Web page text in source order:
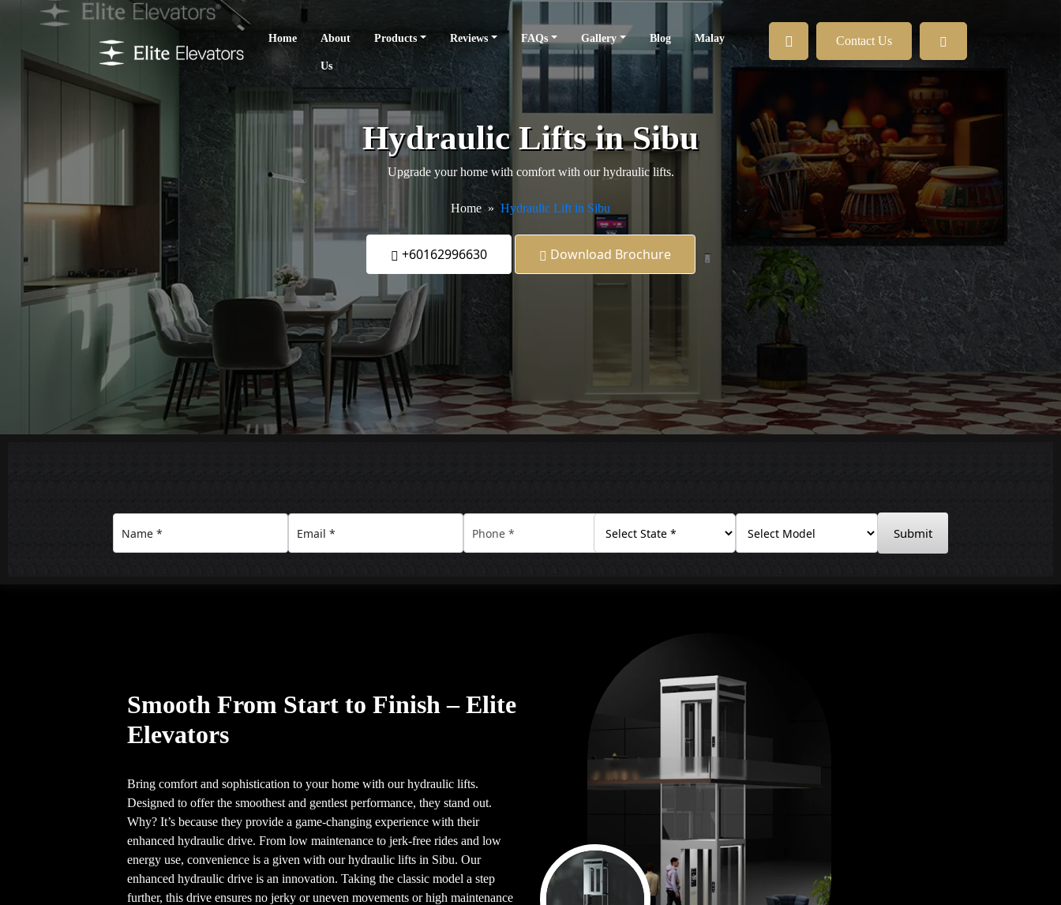
Home About
Us
Products Reviews FAQs Gallery Blog Malay Contact Us
Hydraulic Lifts in Sibu
Upgrade your home with comfort with our hydraulic lifts.
Home Hydraulic Lift in Sibu
+60162996630 Download Brochure
Submit
Smooth From Start to Finish – Elite
Elevators
Bring comfort and sophistication to your home with our hydraulic lifts.
Designed to offer the smoothest and gentlest performance, they stand out.
Why? It’s because they provide a game-changing experience with their
enhanced hydraulic drive. From low maintenance to jerk-free rides and low
energy use, convenience is a given with our hydraulic lifts in Sibu. Our
enhanced hydraulic drive is an innovation. Taking the classic model a step
further, this drive ensures no jerky or uneven movements or high maintenance